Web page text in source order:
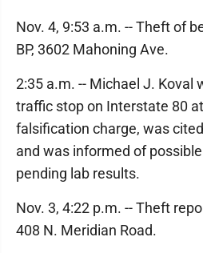
Nov. 4, 9:53 a.m. -- Theft of
BP, 3602 Mahoning Ave.
2:35 a.m. -- Michael J. Koval
traffic stop on Interstate 80
falsification charge, was
and was informed of
pending lab results.
Nov. 3, 4:22 p.m. -- Theft
408 N. Meridian Road.